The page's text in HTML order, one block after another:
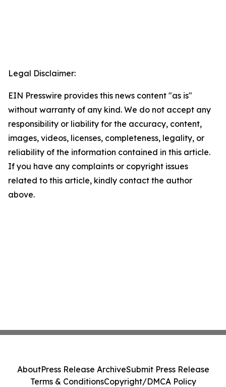
Legal Disclaimer:
EIN Presswire provides this news content "as is"
without warranty of any kind. We do not accept any
responsibility or liability for the accuracy, content,
images, videos, licenses, completeness, legality, or
reliability of the information contained in this article.
If you have any complaints or copyright issues
related to this article, kindly contact the author
above.
AboutPress Release ArchiveSubmit Press Release
Terms & ConditionsCopyright/DMCA Policy